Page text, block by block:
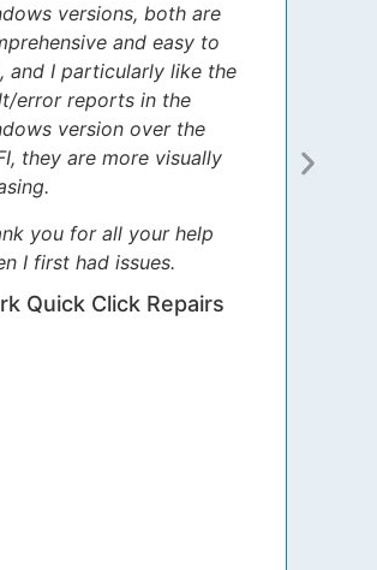
versions, both are
and easy to
and I particularly like the
error reports in the
version over the
they are more visually
you for all your help
I first had issues.
Quick Click Repairs